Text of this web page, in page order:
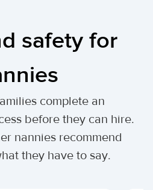
safety for
complete an
before they can hire.
nannies recommend
they have to say.